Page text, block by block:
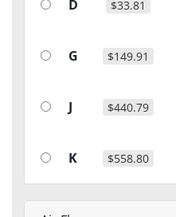
D $33.81
G $149.91
J $440.79
K $558.80